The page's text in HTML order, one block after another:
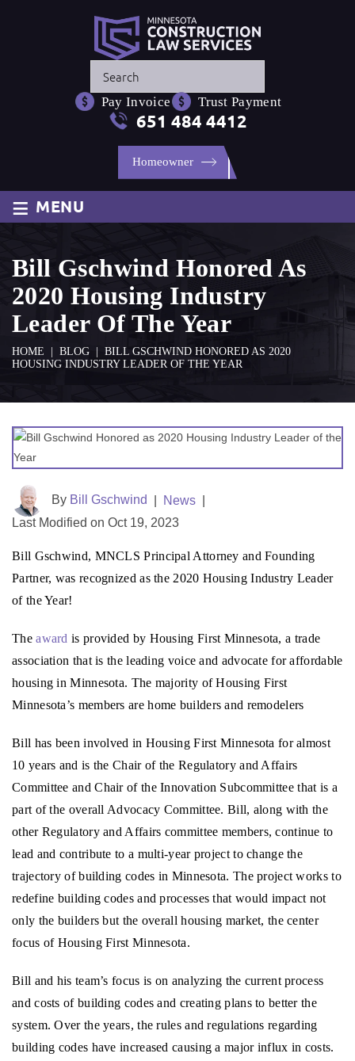
to
Pay Invoice Trust Payment
651 484 4412
Homeowner
≡ MENU
Bill Gschwind Honored As
2020 Housing Industry
Leader Of The Year
HOME BLOG
BILL GSCHWIND HONORED AS 2020
HOUSING INDUSTRY LEADER OF THE YEAR
By Bill Gschwind News
Last Modified on Oct 19, 2023
Bill Gschwind, MNCLS Principal Attorney and Founding
Partner, was recognized as the 2020 Housing Industry Leader
of the Year!
Theaward is provided by Housing First Minnesota, a trade
association that is the leading voice and advocate for affordable
housing in Minnesota. The majority of Housing First
Minnesota’s members are home builders and remodelers
Bill has been involved in Housing First Minnesota for almost
10 years and is the Chair of the Regulatory and Affairs
Committee and Chair of the Innovation Subcommittee that is a
part of the overall Advocacy Committee. Bill, along with the
other Regulatory and Affairs committee members, continue to
lead and contribute to a multi-year project to change the
trajectory of building codes in Minnesota. The project works to
redefine building codes and processes that would impact not
only the builders but the overall housing market, the center
focus of Housing First Minnesota.
Bill and his team’s focus is on analyzing the current process
and costs of building codes and creating plans to better the
system. Over the years, the rules and regulations regarding
building codes have increased causing a major influx in costs.